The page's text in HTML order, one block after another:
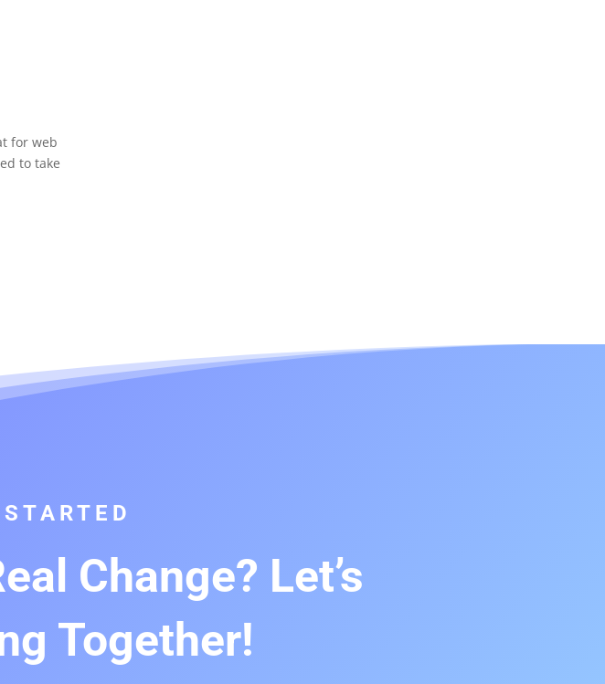
for web
to take
Change? Let’s
Together!